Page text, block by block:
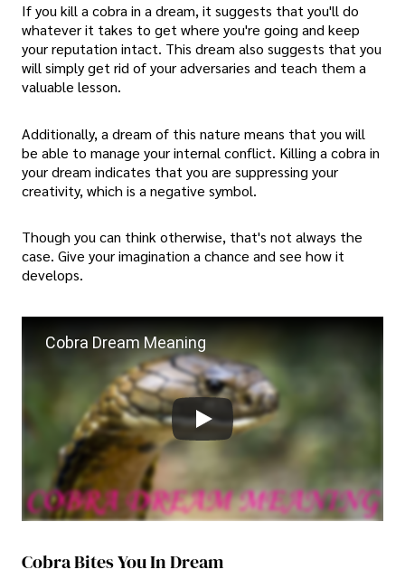
If you kill a cobra in a dream, it suggests that you'll do
whatever it takes to get where you're going and keep
your reputation intact. This dream also suggests that you
will simply get rid of your adversaries and teach them a
valuable lesson.
Additionally, a dream of this nature means that you will
be able to manage your internal conflict. Killing a cobra in
your dream indicates that you are suppressing your
creativity, which is a negative symbol.
Though you can think otherwise, that's not always the
case. Give your imagination a chance and see how it
develops.
Cobra Dream Meaning
Cobra Bites You In Dream